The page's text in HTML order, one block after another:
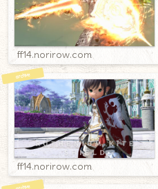
ff14.norirow.com
ff14.norirow.com